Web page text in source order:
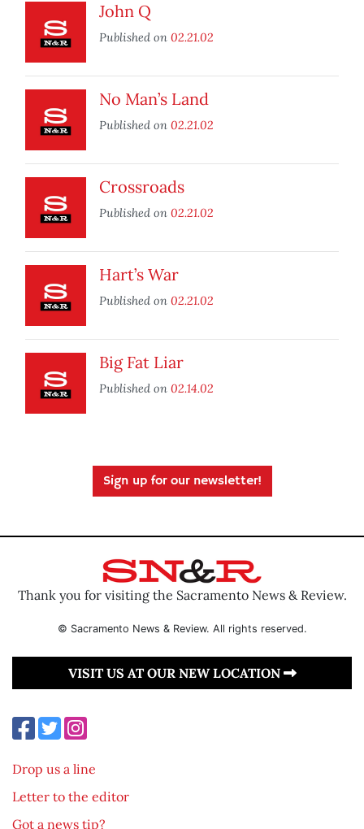
John Q
Published on 02.21.02
No Man’s Land
Published on 02.21.02
Crossroads
Published on 02.21.02
Hart’s War
Published on 02.21.02
Big Fat Liar
Published on 02.14.02
Sign up for our newsletter!
Thank you for visiting the Sacramento News & Review.
© Sacramento News & Review. All rights reserved.
VISIT US AT OUR NEW LOCATION
Drop us a line
Letter to the editor
Got a news tip?